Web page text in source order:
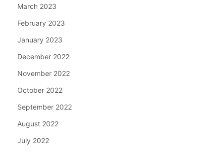
March 2023
February 2023
January 2023
December 2022
November 2022
October 2022
September 2022
August 2022
July 2022